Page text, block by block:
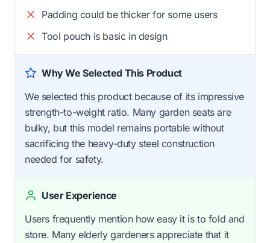
Padding could be thicker for some users
Tool pouch is basic in design
Why We Selected This Product
We selected this product because of its impressive
strength-to-weight ratio. Many garden seats are
bulky, but this model remains portable without
sacrificing the heavy-duty steel construction
needed for safety.
User Experience
Users frequently mention how easy it is to fold and
store. Many elderly gardeners appreciate that it